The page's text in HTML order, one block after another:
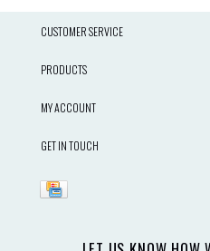
CUSTOMER SERVICE
PRODUCTS
MY ACCOUNT
GET IN TOUCH